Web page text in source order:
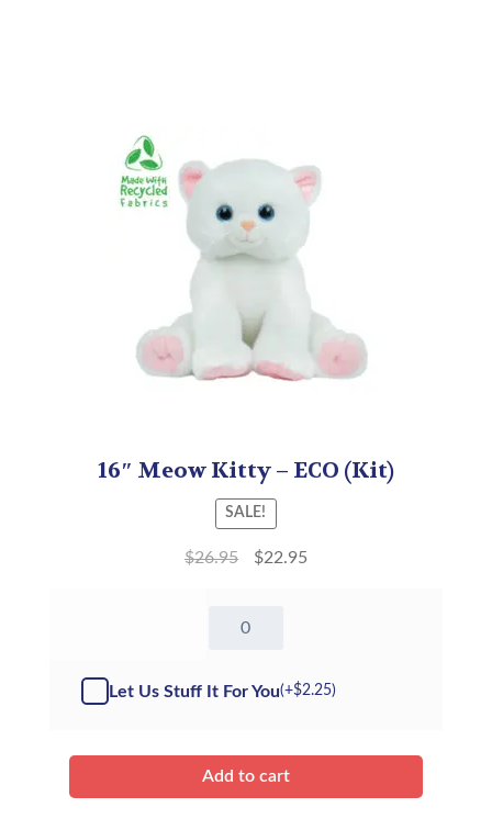
16″ Meow Kitty – ECO (Kit)
SALE!
$26.95 $22.95
Meow
-
Let Us Stuff It For You(+$2.25)
Add to cart